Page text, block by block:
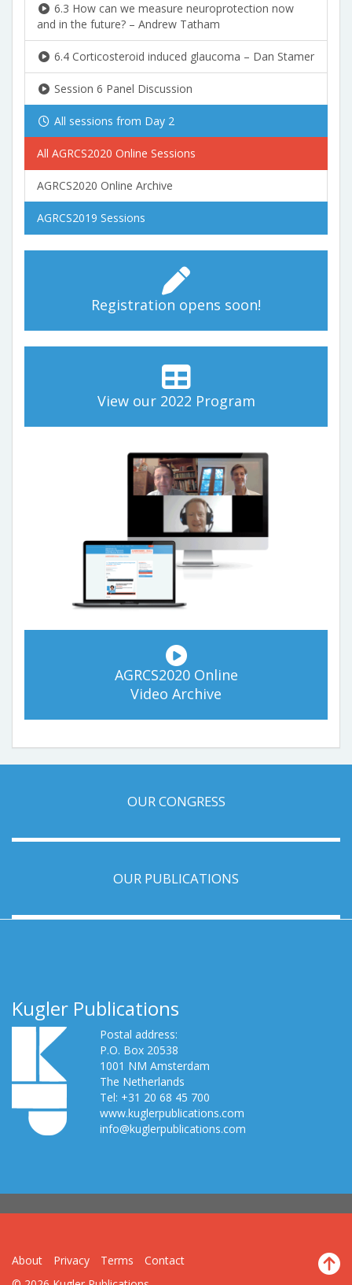
6.3 How can we measure neuroprotection now
and in the future? – Andrew Tatham
6.4 Corticosteroid induced glaucoma – Dan Stamer
Session 6 Panel Discussion
All sessions from Day 2
All AGRCS2020 Online Sessions
AGRCS2020 Online Archive
AGRCS2019 Sessions
Registration opens soon!
View our 2022 Program
AGRCS2020 Online
Video Archive
OUR CONGRESS
OUR PUBLICATIONS
Kugler Publications
Postal address:
P.O. Box 20538
1001 NM Amsterdam
The Netherlands
Tel: +31 20 68 45 700
www.kuglerpublications.com
info@kuglerpublications.com
About Privacy Terms
Contact